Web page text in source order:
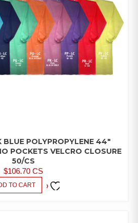
LAB
COATS/PANTS/SHIRTS
POLYPROPYLENE 44″
POCKETS VELCRO CLOSURE
50/CS
$106.70 CS
TO CART